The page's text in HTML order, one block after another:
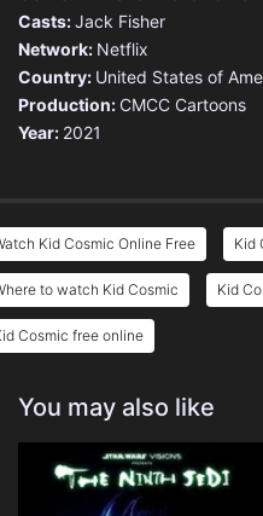
Casts:Jack Fisher
Network: Netflix
Country: United States of
Production: CMCC Cartoons
Year: 2021
Kid Cosmic Online Free Kid
to watch Kid Cosmic Kid
Cosmic free online
You may also like